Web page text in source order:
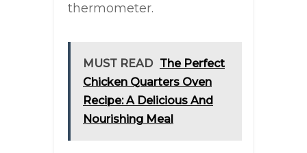
thermometer.
MUST READ The Perfect
Chicken Quarters Oven
Recipe: A Delicious And
Nourishing Meal